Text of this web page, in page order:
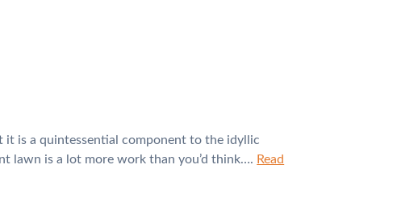
it is a quintessential component to the idyllic
lawn is a lot more work than you’d think…. Read